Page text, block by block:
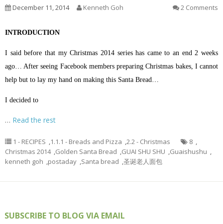
December 11, 2014 Kenneth Goh 2 Comments
INTRODUCTION
I said before that my Christmas 2014 series has came to an end 2 weeks
ago… After seeing Facebook members preparing Christmas bakes, I cannot
help but to lay my hand on making this Santa Bread…
I decided to
… Read the rest
1 - RECIPES ,1.1.1 - Breads and Pizza ,2.2 - Christmas 8 ,
Christmas 2014 ,Golden Santa Bread ,GUAI SHU SHU ,Guaishushu ,
kenneth goh ,postaday ,Santa bread ,圣诞老人面包
SUBSCRIBE TO BLOG VIA EMAIL